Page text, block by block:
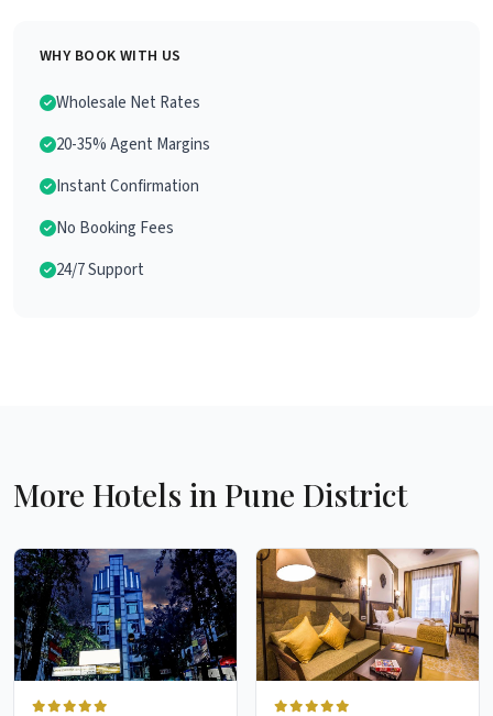
WHY BOOK WITH US
Wholesale Net Rates
20-35% Agent Margins
Instant Confirmation
No Booking Fees
24/7 Support
More Hotels in Pune District